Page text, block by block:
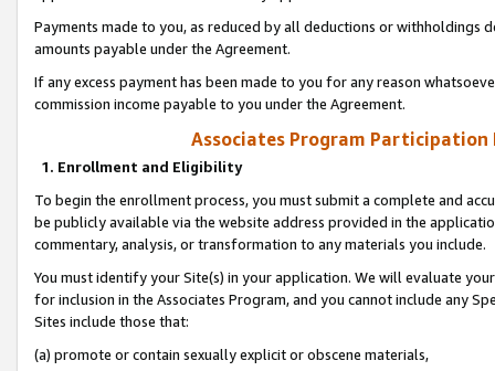
Payments made to you, as reduced by all deductions or
amounts payable under the Agreement.
If any excess payment has been made to you for any reason
commission income payable to you under the Agreement.
Associates Program Participation
1. Enrollment and Eligibility
To begin the enrollment process, you must submit a complete and
be publicly available via the website address provided in the
commentary, analysis, or transformation to any materials you include.
You must identify your Site(s) in your application. We will evaluate
for inclusion in the Associates Program, and you cannot include any
Sites include those that:
(a) promote or contain sexually explicit or obscene materials,